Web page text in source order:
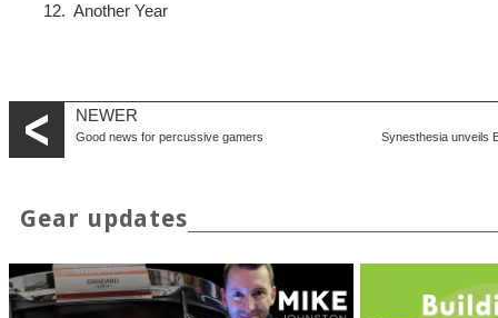
Another Year
NEWER
Good news for percussive gamers Synesthesia unveils
Gear updates